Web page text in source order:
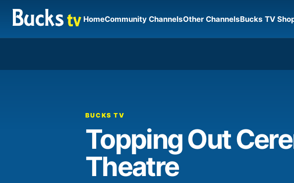
HomeCommunity ChannelsOther ChannelsBucks TV
Player
BUCKS TV
Topping Out
Theatre